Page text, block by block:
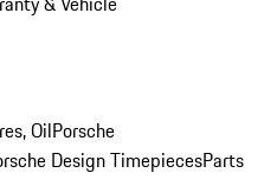
OilPorsche
Design TimepiecesParts